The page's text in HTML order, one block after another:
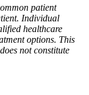
patient
Individual
healthcare
options. This
not constitute